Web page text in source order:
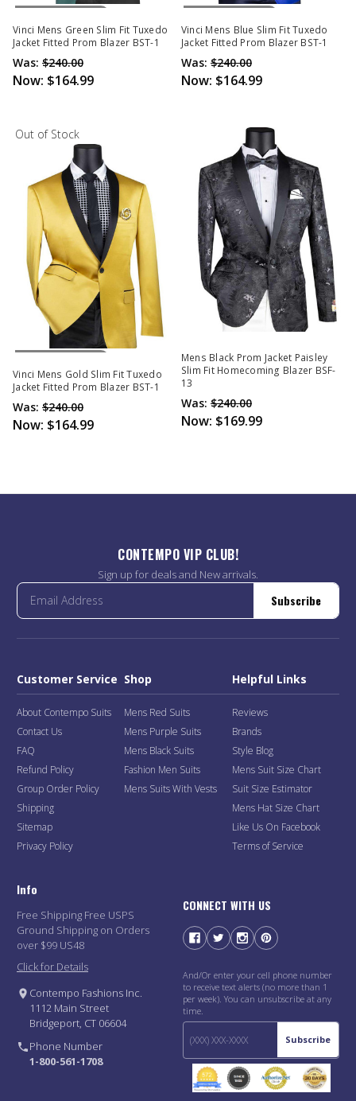
Out Of Stock
Vinci Mens Green Slim Fit Tuxedo
Jacket Fitted Prom Blazer BST-1
Was: $240.00
Now: $164.99
Out Of Stock
Vinci Mens Blue Slim Fit Tuxedo
Jacket Fitted Prom Blazer BST-1
Was: $240.00
Now: $164.99
Out of Stock
Out Of Stock
Vinci Mens Gold Slim Fit Tuxedo
Jacket Fitted Prom Blazer BST-1
Was: $240.00
Now: $164.99
Mens Black Prom Jacket Paisley
Slim Fit Homecoming Blazer BSF-
13
Was: $240.00
Now: $169.99
CONTEMPO VIP CLUB!
Sign up for deals and New arrivals.
Subscribe
Customer Service
About Contempo Suits
Contact Us
FAQ
Refund Policy
Group Order Policy
Shipping
Sitemap
Privacy Policy
Shop
Mens Red Suits
Mens Purple Suits
Mens Black Suits
Fashion Men Suits
Mens Suits With Vests
Helpful Links
Reviews
Brands
Style Blog
Mens Suit Size Chart
Suit Size Estimator
Mens Hat Size Chart
Like Us On Facebook
Terms of Service
Info
Free Shipping Free USPS
Ground Shipping on Orders
over $99 US48
Click for Details
Contempo Fashions Inc.
1112 Main Street
Bridgeport, CT 06604
Phone Number
1-800-561-1708
CONNECT WITH US
And/Or enter your cell phone number
to receive text alerts (no more than 1
per week). You can unsubscribe at any
time.
Subscribe